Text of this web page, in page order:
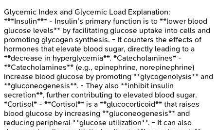
Glycemic Index and Glycemic Load Explanation:
***Insulin*** - Insulin's primary function is to **lower blood
glucose levels** by facilitating glucose uptake into cells and
promoting glycogen synthesis. - It counters the effects of
hormones that elevate blood sugar, directly leading to a
**decrease in hyperglycemia**. *Catecholamines* -
**Catecholamines** (e.g., epinephrine, norepinephrine)
increase blood glucose by promoting **glycogenolysis** and
**gluconeogenesis**. - They also **inhibit insulin
secretion**, further contributing to elevated blood sugar.
*Cortisol* - **Cortisol** is a **glucocorticoid** that raises
blood glucose by increasing **gluconeogenesis** and
reducing peripheral **glucose utilization**. - It can also